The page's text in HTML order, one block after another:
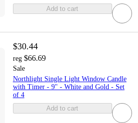
Add to cart
$30.44
reg $66.69
Sale
Northlight Single Light Window Candle
with Timer - 9" - White and Gold - Set
of 4
Add to cart